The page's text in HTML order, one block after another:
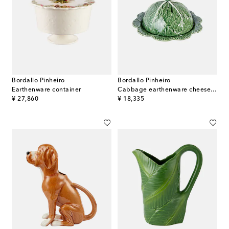
Bordallo Pinheiro
Earthenware container
¥ 27,860
original price
Bordallo Pinheiro
Cabbage earthenware cheese tray
¥ 18,335
original price